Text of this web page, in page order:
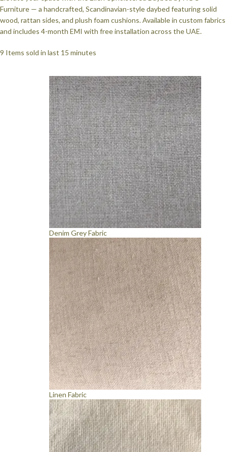
Furniture — a handcrafted, Scandinavian-style daybed featuring solid
wood, rattan sides, and plush foam cushions. Available in custom fabrics
and includes 4-month EMI with free installation across the UAE.
9 Items sold in last 15 minutes
Denim Grey Fabric
Linen Fabric